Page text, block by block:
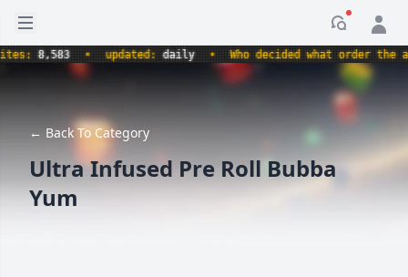
Open sidebar
8,583 • updated:daily • Who decided what order the
← Back To Category
Ultra Infused Pre Roll Bubba
Yum